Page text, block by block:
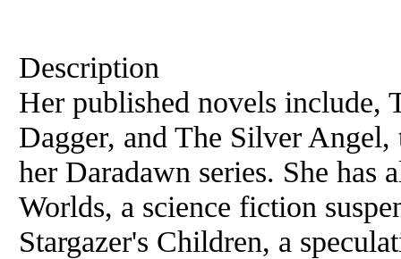
Description
Her published novels include,
Dagger, and The Silver
her Daradawn series. She has
Worlds, a science fiction
Stargazer's Children, a